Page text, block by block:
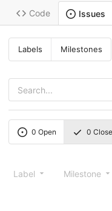
Code Issues
Labels Milestones
0 Open 0
Label Milestone